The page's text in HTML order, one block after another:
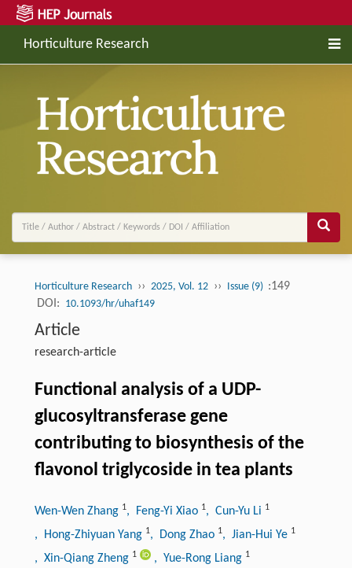
Horticulture Research
Horticulture Research ›› 2025, Vol. 12 ›› Issue (9) :149
DOI: 10.1093/hr/uhaf149
Article
research-article
Functional analysis of a UDP-
glucosyltransferase gene
contributing to biosynthesis of the
flavonol triglycoside in tea plants
Wen-Wen Zhang 1, Feng-Yi Xiao 1, Cun-Yu Li 1
, Hong-Zhiyuan Yang 1, Dong Zhao 1, Jian-Hui Ye 1
, Xin-Qiang Zheng 1 , Yue-Rong Liang 1